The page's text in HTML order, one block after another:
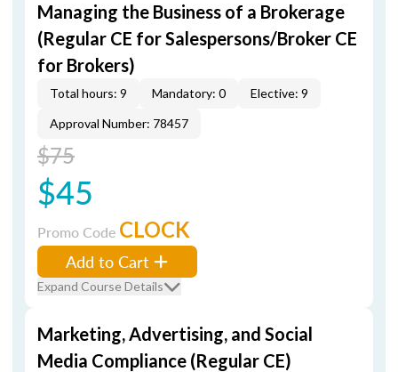
Managing the Business of a Brokerage
(Regular CE for Salespersons/Broker CE
for Brokers)
Total hours: 9 Mandatory: 0
Elective: 9
Approval Number: 78457
$75
$45
Promo Code CLOCK
Add to Cart
Expand Course Details
Marketing, Advertising, and Social
Media Compliance (Regular CE)